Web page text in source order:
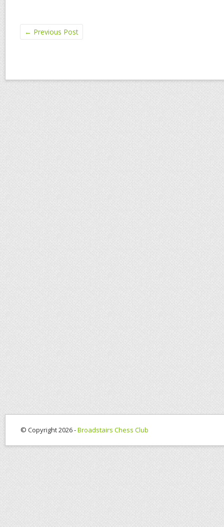
← Previous Post
© Copyright 2026 -Broadstairs Chess Club